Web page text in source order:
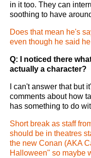
in it too. They can
soothing to have
Does that mean he's
even though he said
Q: I noticed there
actually a character?
I can't answer that but
comments about how
has something to do
Short break as staff
should be in theatres
the new Conan (AKA
Halloween" so maybe